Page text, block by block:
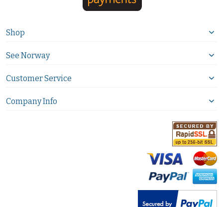
Shop
See Norway
Customer Service
Company Info